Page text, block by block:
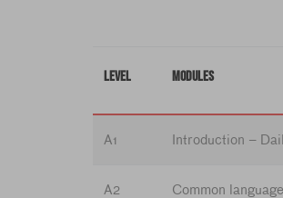
LEVEL MODULES
A1 Introduction –
A2 Common